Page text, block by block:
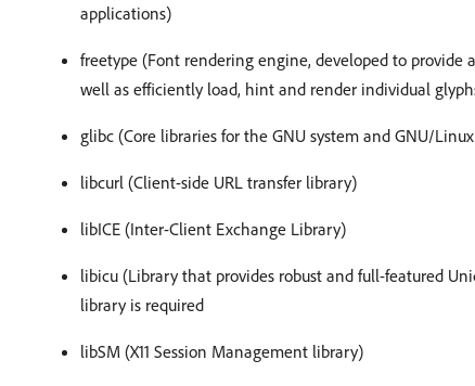
applications)
freetype (Font rendering engine, developed to
well as efficiently load, hint and render individual
glibc (Core libraries for the GNU system and GNU/
libcurl (Client-side URL transfer library)
libICE (Inter-Client Exchange Library)
libicu (Library that provides robust and full-featured
library is required
libSM (X11 Session Management library)